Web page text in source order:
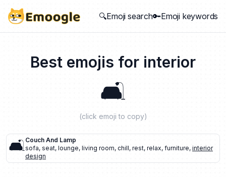
🔍Emoji search🔑Emoji keywords
Best emojis for interior
🛋️
(click emoji to copy)
🛋️ Couch And Lamp
sofa, seat, lounge, living room, chill, rest, relax, furniture, interior
design